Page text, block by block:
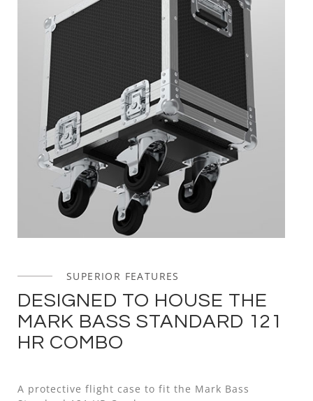
SUPERIOR FEATURES
DESIGNED TO HOUSE THE
MARK BASS STANDARD 121
HR COMBO
A protective flight case to fit the Mark Bass